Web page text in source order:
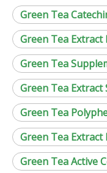
Green Tea
Green Tea
Green Tea
Green Tea
Green Tea
Green Tea
Green Tea Active